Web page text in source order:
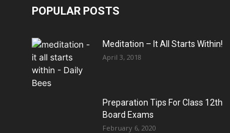
POPULAR POSTS
Meditation – It All Starts Within!
April 3, 2018
Preparation Tips For Class 12th
Board Exams
February 6, 2020